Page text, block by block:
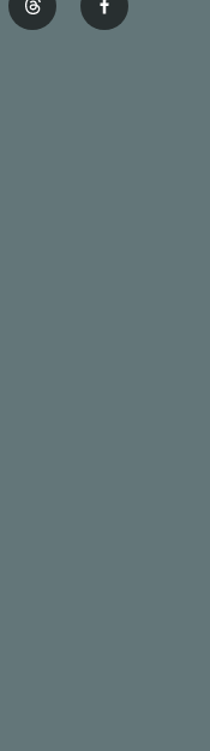
t
h
f
a